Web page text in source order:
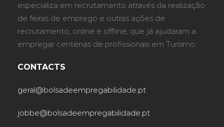
especializa em recrutamento através da realização
de feiras de emprego e outras ações de
recrutamento, online e offline, que já ajudaram a
empregar centenas de profissionais em Turismo.
CONTACTS
geral@bolsadeempregabilidade.pt
jobbe@bolsadeempregabilidade.pt